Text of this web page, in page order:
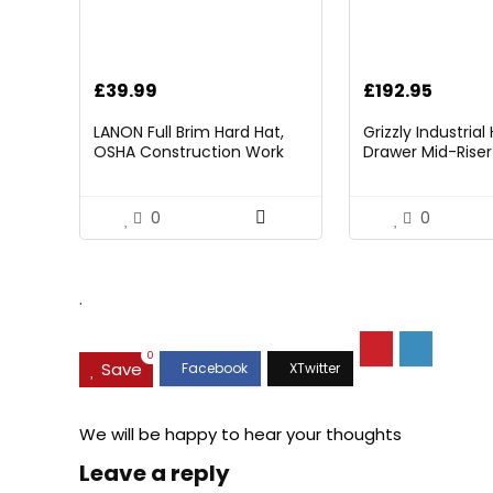
£39.99
LANON Full Brim Hard Hat,
OSHA Construction Work
Helmet with 4 Point
Adjustable Ratchet
0
£192.95
Grizzly
Drawer Mid-
0
.
Save
0
We will be happy to hear your thoughts
Leave a reply